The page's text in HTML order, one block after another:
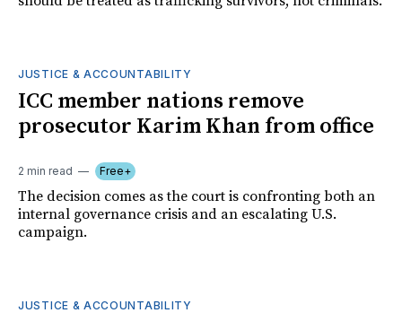
JUSTICE & ACCOUNTABILITY
ICC member nations remove
prosecutor Karim Khan from office
2 min read Free+
The decision comes as the court is confronting both an
internal governance crisis and an escalating U.S.
campaign.
JUSTICE & ACCOUNTABILITY